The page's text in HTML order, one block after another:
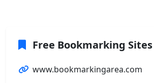
Free Bookmarking Sites
www.bookmarkingarea.com